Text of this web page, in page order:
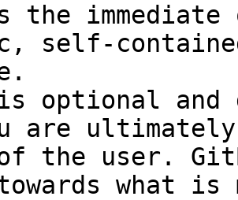
the
self-
optional and
are
the user.
towards what